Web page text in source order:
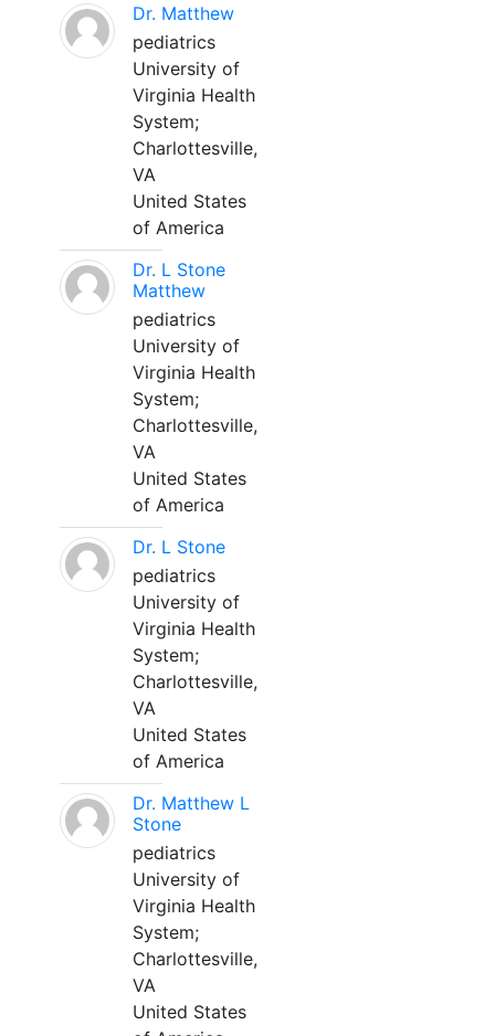
Dr. Matthew
pediatrics
University of
Virginia Health
System;
Charlottesville,
VA
United States
of America
Dr. L Stone
Matthew
pediatrics
University of
Virginia Health
System;
Charlottesville,
VA
United States
of America
Dr. L Stone
pediatrics
University of
Virginia Health
System;
Charlottesville,
VA
United States
of America
Dr. Matthew L
Stone
pediatrics
University of
Virginia Health
System;
Charlottesville,
VA
United States